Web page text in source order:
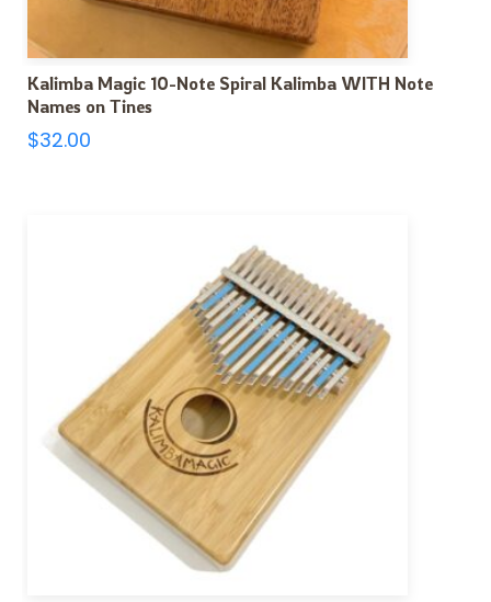
Kalimba Magic 10-Note Spiral Kalimba WITH Note
Names on Tines
$32.00